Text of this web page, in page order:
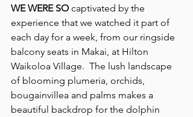
WE WERE SO captivated by the
experience that we watched it part of
each day for a week, from our ringside
balcony seats in Makai, at Hilton
Waikoloa Village.  The lush landscape
of blooming plumeria, orchids,
bougainvillea and palms makes a
beautiful backdrop for the dolphin